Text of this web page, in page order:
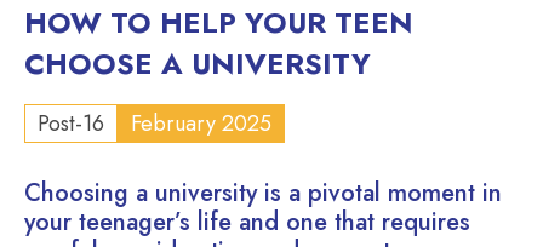
HOW TO HELP YOUR TEEN
CHOOSE A UNIVERSITY
Post-16 February 2025
Choosing a university is a pivotal moment in
your teenager’s life and one that requires